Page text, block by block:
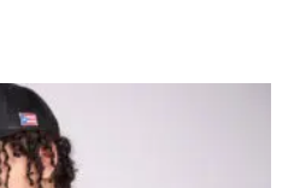
not be published.